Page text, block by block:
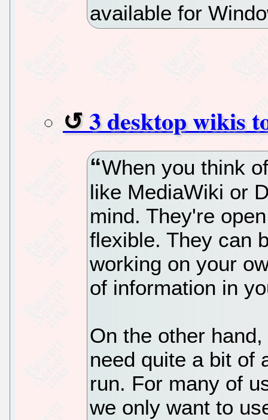
available for
3 desktop wikis
When you think
like MediaWiki or
mind. They're
flexible. They can
working on your
of information in
On the other
need quite a bit of
run. For many of
we only want to